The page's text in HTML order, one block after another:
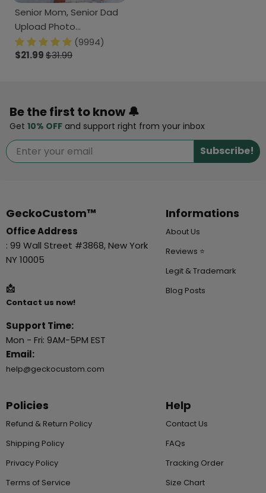
Senior Mom, Senior Dad
Upload Photo
Graduation Shirt 890645
(9994)
$21.99$31.99
Be the first to know 🔔
Get 10% OFF and support right from your inbox
Subscribe!
GeckoCustom™
Office Address
: 99 Wall Street #3868, New York
NY 10005
📩
Contact us now!
Support Time:
Mon - Fri: 9AM-5PM EST
Email:
help@geckocustom.com
Informations
About Us
Reviews ⭐
Legit & Trademark
Blog Posts
Policies
Refund & Return Policy
Shipping Policy
Privacy Policy
Terms of Service
Help
Contact Us
FAQs
Tracking Order
Size Chart